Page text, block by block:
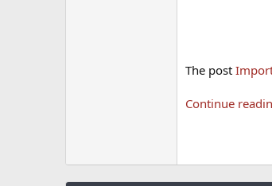
The post
Continue